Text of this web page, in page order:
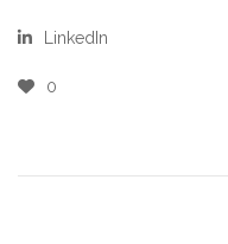
LinkedIn
0